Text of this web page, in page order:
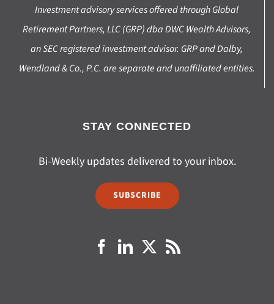
Investment advisory services offered through Global
Retirement Partners, LLC (GRP) dba DWC Wealth Advisors,
an SEC registered investment advisor. GRP and Dalby,
Wendland & Co., P.C. are separate and unaffiliated entities.
STAY CONNECTED
Bi-Weekly updates delivered to your inbox.
SUBSCRIBE